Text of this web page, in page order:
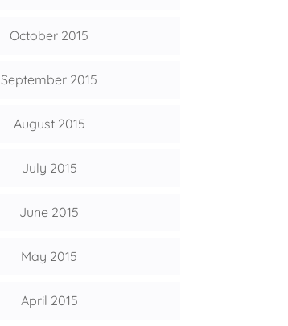
October 2015
September 2015
August 2015
July 2015
June 2015
May 2015
April 2015